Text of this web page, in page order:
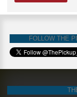
FOLLOW THE